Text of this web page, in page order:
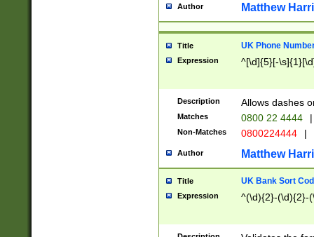
Author Matthew
Title UK Phone
Expression ^[\d]{5}[-
Description Allows dashes
Matches 0800 22 4444 |
Non-Matches 0800224444 |
Author Matthew
Title UK Bank Sort
Expression ^(\d){2}-(\d){2}-